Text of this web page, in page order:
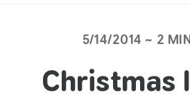
5/14/2014 ~ 2
Christmas